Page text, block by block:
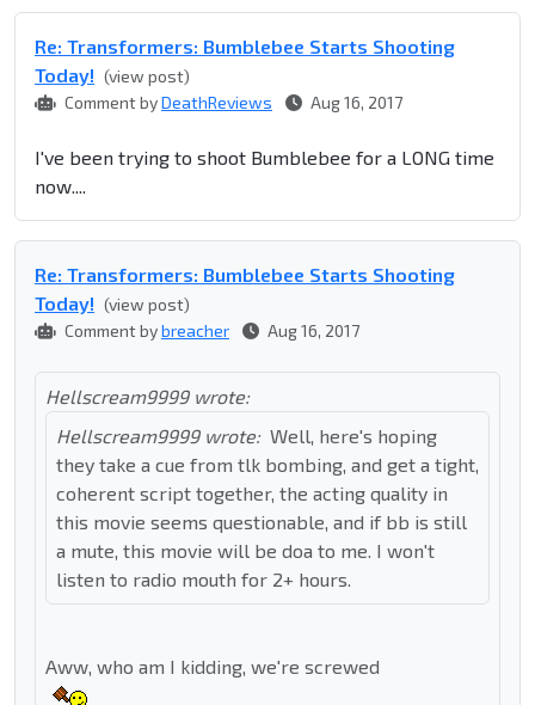
Re: Transformers: Bumblebee Starts Shooting
Today! (view post)
Comment byDeathReviews Aug 16, 2017
I've been trying to shoot Bumblebee for a LONG time
now....
Re: Transformers: Bumblebee Starts Shooting
Today! (view post)
Comment bybreacher Aug 16, 2017
Hellscream9999 wrote:
Hellscream9999 wrote: Well, here's hoping
they take a cue from tlk bombing, and get a tight,
coherent script together, the acting quality in
this movie seems questionable, and if bb is still
a mute, this movie will be doa to me. I won't
listen to radio mouth for 2+ hours.
Aww, who am I kidding, we're screwed